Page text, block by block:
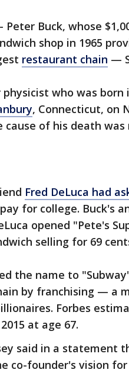
- Peter Buck, whose
shop in 1965
restaurant chain —
physicist who was
, Connecticut, on
of his death was
Fred DeLuca had
for college. Buck's
opened "Pete's
selling for 69
the name to
by franchising — a
Forbes
at age 67.
said in a statement
co-founder's vision